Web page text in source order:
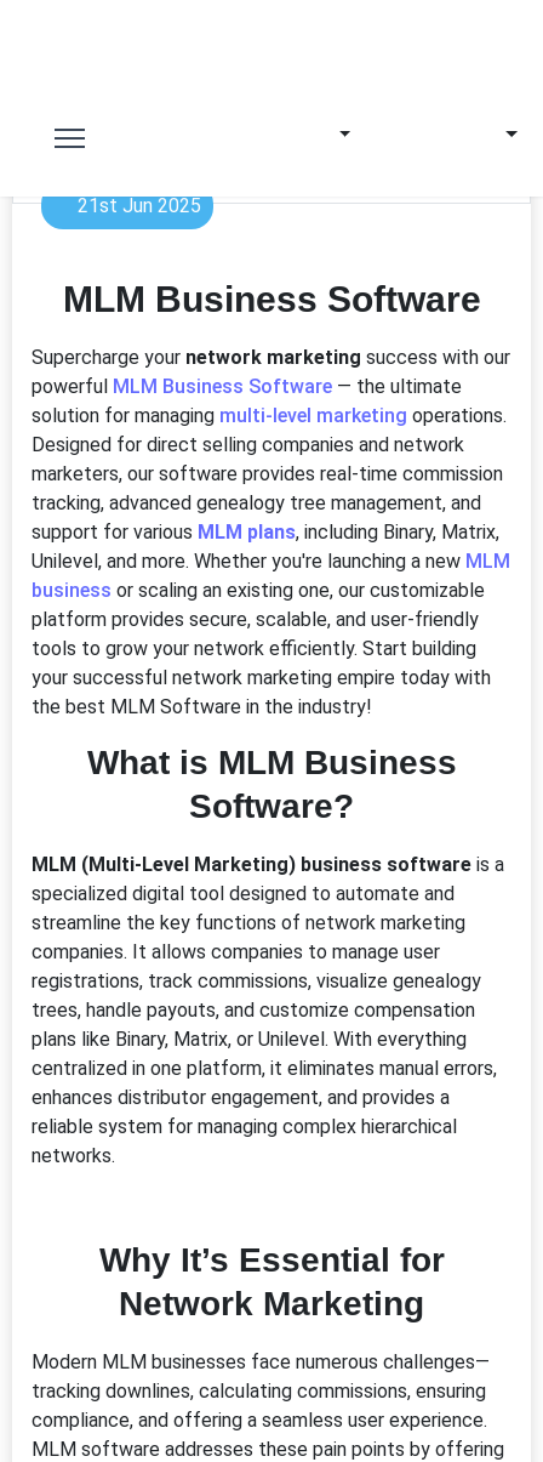
21st Jun 2025
MLM Business Software
Supercharge your network marketing success with our
powerful MLM Business Software — the ultimate
solution for managing multi-level marketing operations.
Designed for direct selling companies and network
marketers, our software provides real-time commission
tracking, advanced genealogy tree management, and
support for various MLM plans, including Binary, Matrix,
Unilevel, and more. Whether you're launching a new MLM
business or scaling an existing one, our customizable
platform provides secure, scalable, and user-friendly
tools to grow your network efficiently. Start building
your successful network marketing empire today with
the best MLM Software in the industry!
What is MLM Business
Software?
MLM (Multi-Level Marketing) business software is a
specialized digital tool designed to automate and
streamline the key functions of network marketing
companies. It allows companies to manage user
registrations, track commissions, visualize genealogy
trees, handle payouts, and customize compensation
plans like Binary, Matrix, or Unilevel. With everything
centralized in one platform, it eliminates manual errors,
enhances distributor engagement, and provides a
reliable system for managing complex hierarchical
networks.
Why It’s Essential for
Network Marketing
Modern MLM businesses face numerous challenges—
tracking downlines, calculating commissions, ensuring
compliance, and offering a seamless user experience.
MLM software addresses these pain points by offering